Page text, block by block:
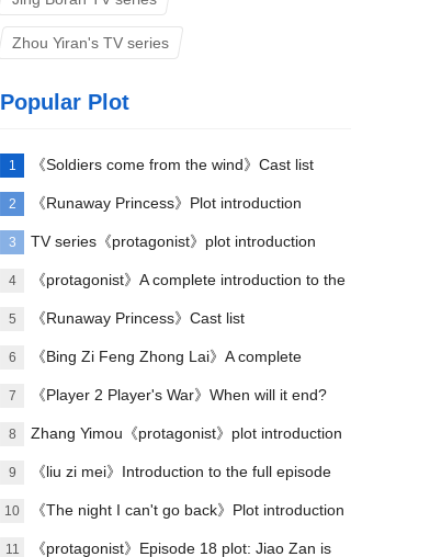
Zhou Yiran's TV series
Popular Plot
1 《Soldiers come from the wind》Cast list
2 《Runaway Princess》Plot introduction
3 TV series《protagonist》plot introduction
4 《protagonist》A complete introduction to the
plot of each episode
5 《Runaway Princess》Cast list
6 《Bing Zi Feng Zhong Lai》A complete
introduction to the plots of each episode
7 《Player 2 Player's War》When will it end?
8 Zhang Yimou《protagonist》plot introduction
9 《liu zi mei》Introduction to the full episode
plot
10 《The night I can't go back》Plot introduction
11 《protagonist》Episode 18 plot: Jiao Zan is